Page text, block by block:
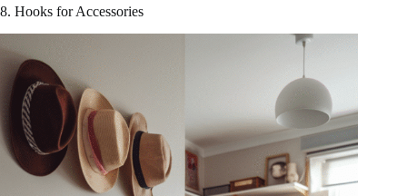
8. Hooks for Accessories